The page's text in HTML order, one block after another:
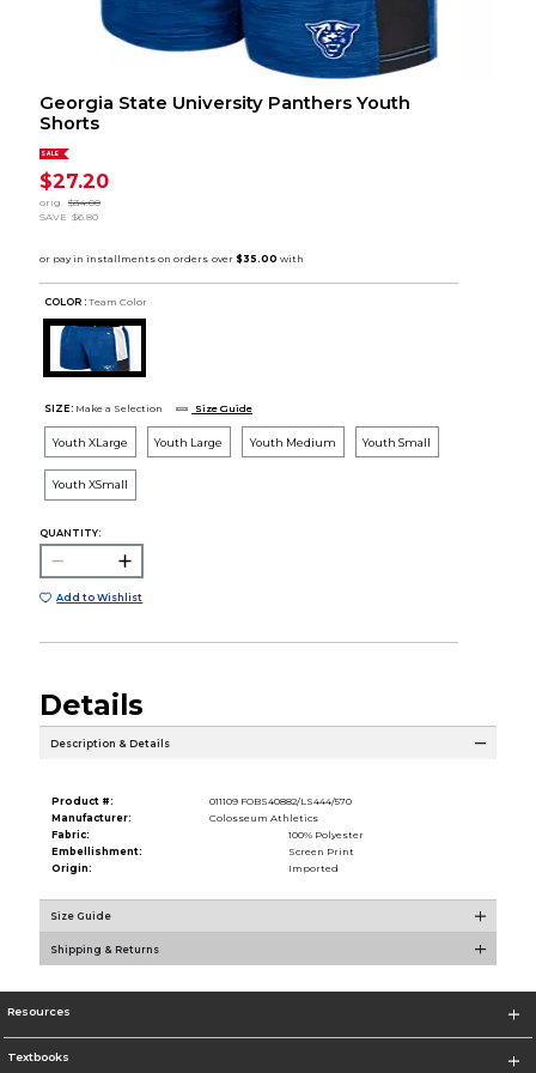
Georgia State University Panthers Youth
Shorts
SALE
$27.20
orig. $34.00
SAVE $6.80
COLOR : Team Color
SIZE: Make a Selection Size Guide
Youth XLarge Youth Large Youth Medium Youth Small
Youth XSmall
QUANTITY:
Add to Wishlist
Details
Description & Details
Product #:
011109 FOBS40882/LS444/570
Manufacturer:
Colosseum Athletics
Fabric:
100% Polyester
Embellishment:
Screen Print
Origin:
Imported
Size Guide
Shipping & Returns
Resources
Textbooks